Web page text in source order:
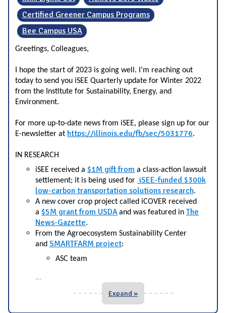
Certified Greener Campus Programs
Bee Campus USA
Greetings, Colleagues,
I hope the start of 2023 is going well. I’m reaching out
today to send you iSEE Quarterly update for Winter 2022
from the Institute for Sustainability, Energy, and
Environment.
For more up-to-date news from iSEE, please sign up for our
E-newsletter at https://illinois.edu/fb/sec/5031776.
IN RESEARCH
iSEE received a $1M gift from a class-action lawsuit
settlement; it is being used for iSEE-funded $300k
low-carbon transportation solutions research.
A new cover crop project called iCOVER received
a $5M grant from USDAand was featured in The
News-Gazette.
From the Agroecosystem Sustainability Center
and SMARTFARM project:
ASC team
...
Expand »